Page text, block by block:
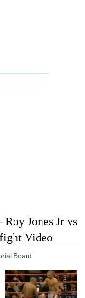
Jones Jr vs
Video
Board